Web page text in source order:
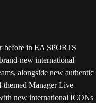
before in EA SPORTS
new international
alongside new authentic
themed Manager Live
new international ICONs